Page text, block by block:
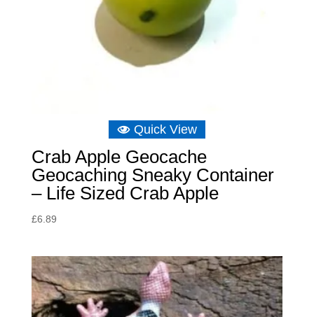
Quick View
Crab Apple Geocache
Geocaching Sneaky Container
– Life Sized Crab Apple
£6.89